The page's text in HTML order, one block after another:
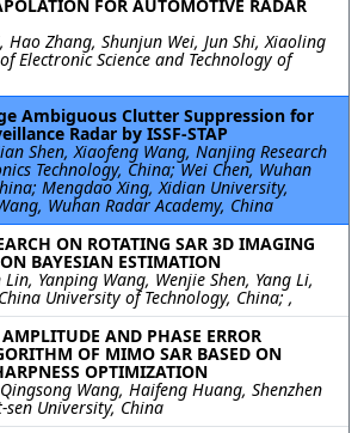
FOR AUTOMOTIVE RADAR
Hao Zhang, Shunjun Wei, Jun Shi, Xiaoling
Electronic Science and Technology of
Ambiguous Clutter Suppression for
Radar by ISSF-STAP
Shen, Xiaofeng Wang, Nanjing Research
Technology, China; Wei Chen, Wuhan
Mengdao Xing, Xidian University,
Wuhan Radar Academy, China
ON ROTATING SAR 3D IMAGING
BAYESIAN ESTIMATION
Yanping Wang, Wenjie Shen, Yang Li,
University of Technology, China; ,
AND PHASE ERROR
OF MIMO SAR BASED ON
OPTIMIZATION
Wang, Haifeng Huang, Shenzhen
sen University, China